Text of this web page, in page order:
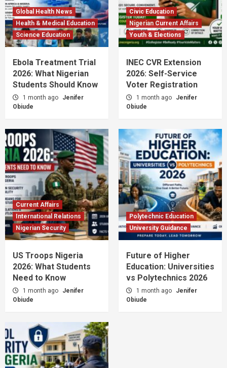
Global Health News
Health & Medical Education
Science Education
Ebola Treatment Trial
2026: What Nigerian
Students Should Know
1 month ago
Jenifer
Obiude
Civic Education
Nigerian Current Affairs
Youth & Elections
INEC CVR Extension
2026: Self-Service
Voter Registration
1 month ago
Jenifer
Obiude
Current Affairs
International Relations
Nigerian Security
US Troops Nigeria
2026: What Students
Need to Know
1 month ago
Jenifer
Obiude
Polytechnic Education
University Guidance
Future of Higher
Education: Universities
vs Polytechnics 2026
1 month ago
Jenifer
Obiude